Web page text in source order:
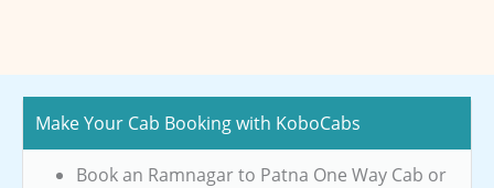
Make Your Cab Booking with KoboCabs
Book an Ramnagar to Patna One Way Cab or